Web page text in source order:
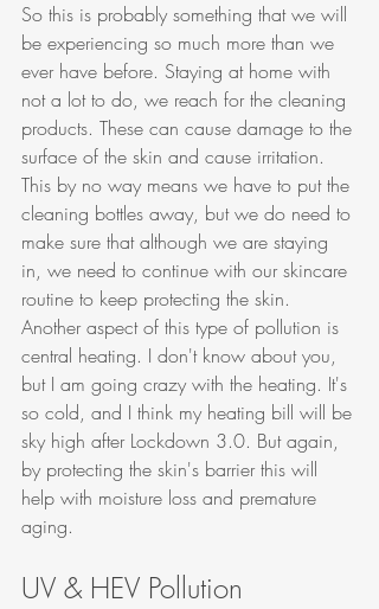
So this is probably something that we will
be experiencing so much more than we
ever have before. Staying at home with
not a lot to do, we reach for the cleaning
products. These can cause damage to the
surface of the skin and cause irritation.
This by no way means we have to put the
cleaning bottles away, but we do need to
make sure that although we are staying
in, we need to continue with our skincare
routine to keep protecting the skin.
Another aspect of this type of pollution is
central heating. I don't know about you,
but I am going crazy with the heating. It's
so cold, and I think my heating bill will be
sky high after Lockdown 3.0. But again,
by protecting the skin's barrier this will
help with moisture loss and premature
aging.
UV & HEV Pollution